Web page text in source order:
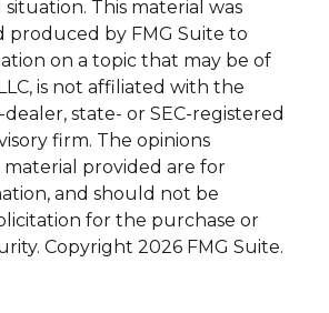
This material was
produced by FMG Suite to
on a topic that may be of
is not affiliated with the
state- or SEC-registered
firm. The opinions
material provided are for
and should not be
for the purchase or
Copyright 2026 FMG Suite.